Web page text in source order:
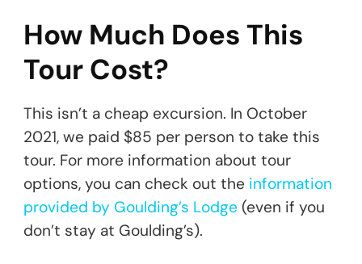
How Much Does This
Tour Cost?
This isn’t a cheap excursion. In October
2021, we paid $85 per person to take this
tour. For more information about tour
options, you can check out the information
provided by Goulding’s Lodge (even if you
don’t stay at Goulding’s).